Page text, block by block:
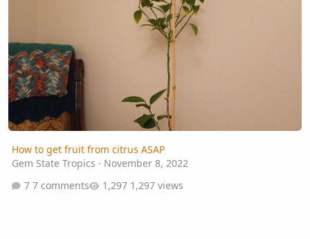
How to get fruit from citrus ASAP
Gem State Tropics · November 8, 2022
7 comments
1,297 views